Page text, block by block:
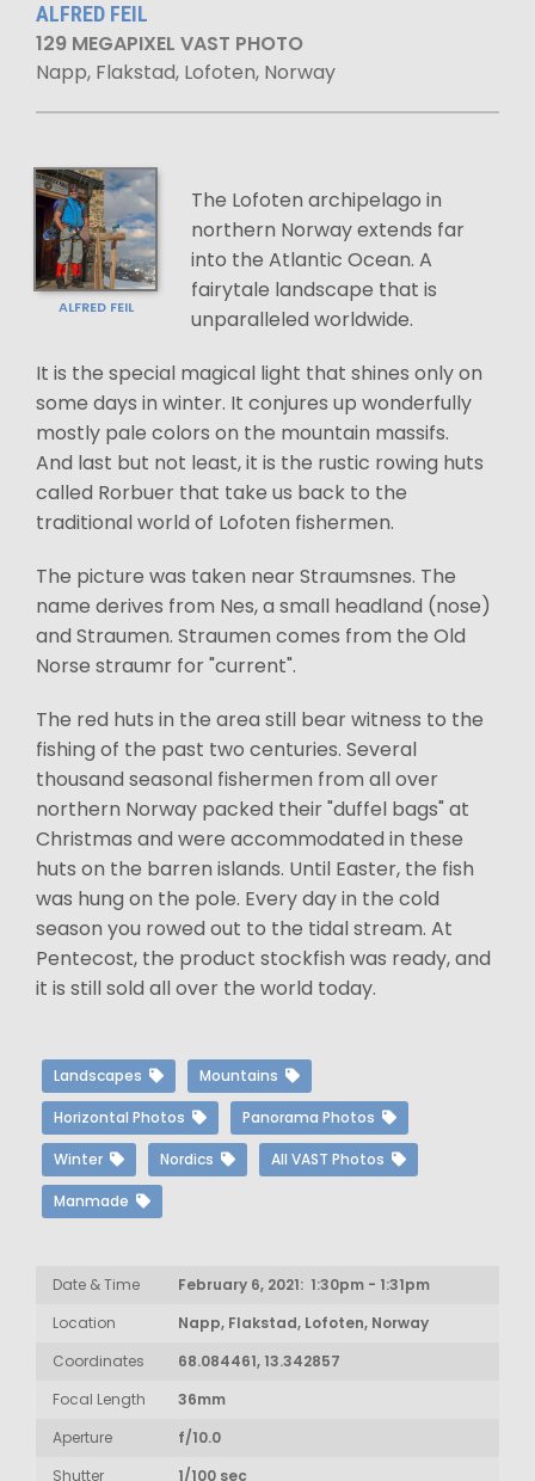
ALFRED FEIL
129 MEGAPIXEL VAST PHOTO
Napp, Flakstad, Lofoten, Norway
ALFRED FEIL
The Lofoten archipelago in
northern Norway extends far
into the Atlantic Ocean. A
fairytale landscape that is
unparalleled worldwide.
It is the special magical light that shines only on
some days in winter. It conjures up wonderfully
mostly pale colors on the mountain massifs.
And last but not least, it is the rustic rowing huts
called Rorbuer that take us back to the
traditional world of Lofoten fishermen.
The picture was taken near Straumsnes. The
name derives from Nes, a small headland (nose)
and Straumen. Straumen comes from the Old
Norse straumr for "current".
The red huts in the area still bear witness to the
fishing of the past two centuries. Several
thousand seasonal fishermen from all over
northern Norway packed their "duffel bags" at
Christmas and were accommodated in these
huts on the barren islands. Until Easter, the fish
was hung on the pole. Every day in the cold
season you rowed out to the tidal stream. At
Pentecost, the product stockfish was ready, and
it is still sold all over the world today.
Landscapes Mountains
Horizontal Photos Panorama Photos
Winter Nordics All VAST Photos
Manmade
Date & Time
February 6, 2021: 1:30pm - 1:31pm
Location
Napp, Flakstad, Lofoten, Norway
Coordinates
68.084461, 13.342857
Focal Length
36mm
Aperture
f/10.0
Shutter
1/100 sec